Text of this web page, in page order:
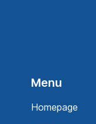
Menu
Homepage